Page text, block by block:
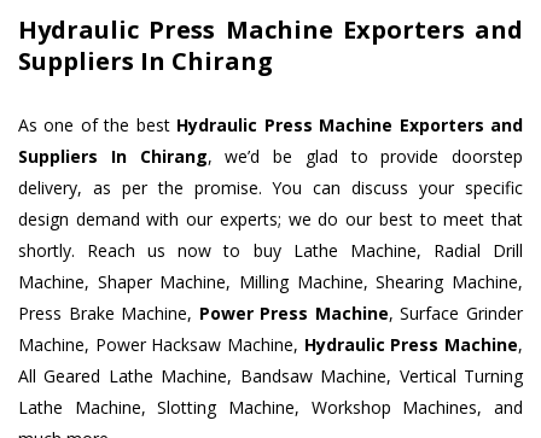
Hydraulic Press Machine Exporters and
Suppliers In Chirang
As one of the best Hydraulic Press Machine Exporters and
Suppliers In Chirang, we’d be glad to provide doorstep
delivery, as per the promise. You can discuss your specific
design demand with our experts; we do our best to meet that
shortly. Reach us now to buy Lathe Machine, Radial Drill
Machine, Shaper Machine, Milling Machine, Shearing Machine,
Press Brake Machine, Power Press Machine, Surface Grinder
Machine, Power Hacksaw Machine, Hydraulic Press Machine,
All Geared Lathe Machine, Bandsaw Machine, Vertical Turning
Lathe Machine, Slotting Machine, Workshop Machines, and